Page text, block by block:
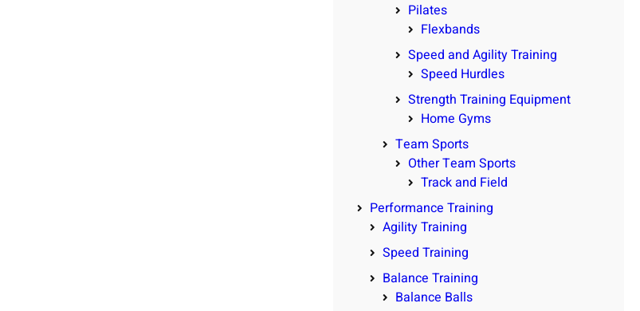
Pilates
Flexbands
Speed and Agility Training
Speed Hurdles
Strength Training Equipment
Home Gyms
Team Sports
Other Team Sports
Track and Field
Performance Training
Agility Training
Speed Training
Balance Training
Balance Balls